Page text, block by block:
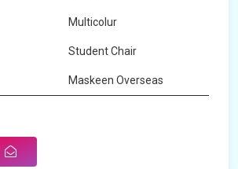
Multicolur
Student Chair
Maskeen Overseas